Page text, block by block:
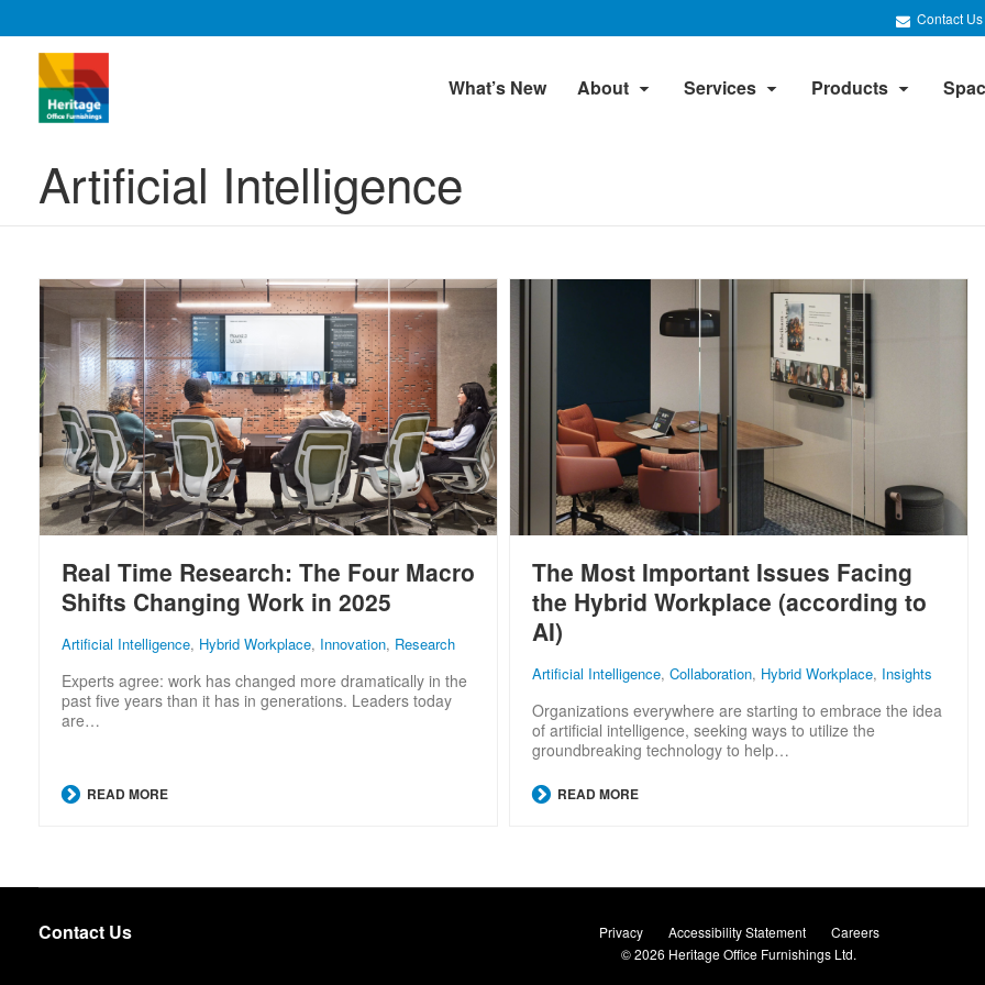
Contact Us
What’s New About Services Products
Artificial Intelligence
Real Time Research: The Four Macro
Shifts Changing Work in 2025
Artificial Intelligence, Hybrid Workplace, Innovation, Research
Experts agree: work has changed more dramatically in the
past five years than it has in generations. Leaders today
are…
READ MORE
The Most Important Issues Facing
the Hybrid Workplace (according to
AI)
Artificial Intelligence, Collaboration, Hybrid Workplace, Insights
Organizations everywhere are starting to embrace the idea
of artificial intelligence, seeking ways to utilize the
groundbreaking technology to help…
READ MORE
Contact Us Privacy Accessibility Statement Careers
© 2026 Heritage Office Furnishings Ltd.